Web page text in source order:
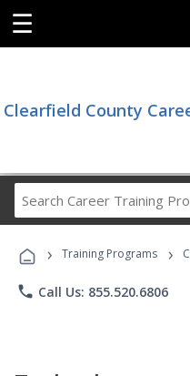
☰
Clearfield County
› Training Programs ›
phone Call Us: 855.520.6806